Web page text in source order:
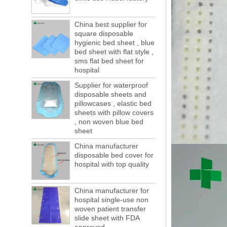
months, a new...
Welcome to visit us at the 123th China
Canton Fair
We sincerely invite you to join us at the
Canton Fair, disposable medical
consumption trade fair to be held in
Guangzhou, China from May 1 to 5. We a...
The global composite industry will
reached $ 39.1 billion by 2022
The global composite market is expected to
reach $ 39.1 billion by 2022, and the
compound annual growth rate is expected
to be 5.1% from 2017 to 2022,...
A countdown to environmental tax starts!
Each year 50 billion.
After nearly a year of environmental
inspections, shutdowns and closures,
environmental inspectors have reached
a tipping point where factories have s...
ADDRESS CHANGE NOTIFICATION
China best supplier for
square disposable
hygienic bed sheet , blue
bed sheet with flat style ,
sms flat bed sheet for
hospital
Supplier for waterproof
disposable sheets and
pillowcases , elastic bed
sheets with pillow covers
, non woven blue bed
sheet
China manufacturer
disposable bed cover for
hospital with top quality
China manufacturer for
hospital single-use non
woven patient transfer
slide sheet with FDA